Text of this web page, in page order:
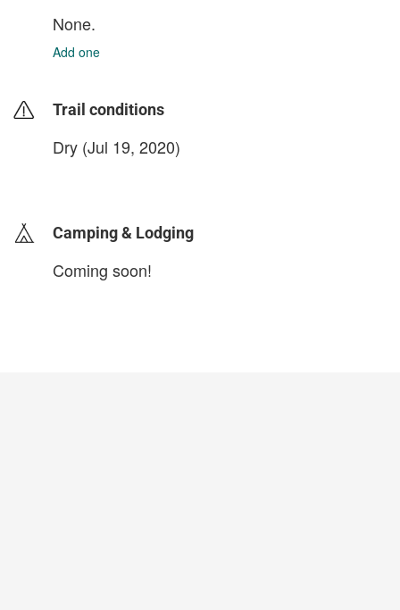
None.
Add one
Trail conditions
Dry (Jul 19, 2020)
Camping & Lodging
Coming soon!